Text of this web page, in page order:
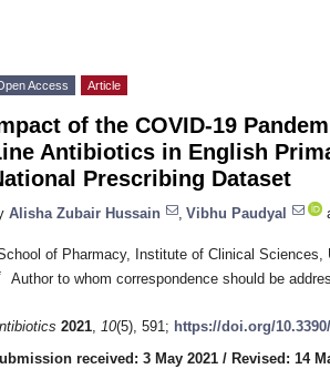
Access Article
of the COVID-19
Antibiotics in English
Prescribing Dataset
Alisha Zubair Hussain Vibhu Paudyal
of Pharmacy, Institute of Clinical
Author to whom correspondence should be
2021, 10(5), 591; https://doi.org/
received: 3 May 2021 / Revised: 14